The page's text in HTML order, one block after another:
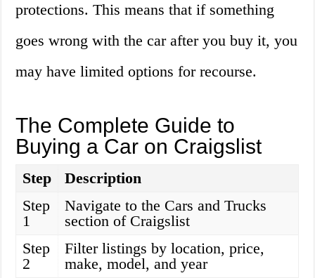
protections. This means that if something
goes wrong with the car after you buy it, you
may have limited options for recourse.
The Complete Guide to
Buying a Car on Craigslist
Step
Description
Step
1
Navigate to the Cars and Trucks
section of Craigslist
Step
2
Filter listings by location, price,
make, model, and year